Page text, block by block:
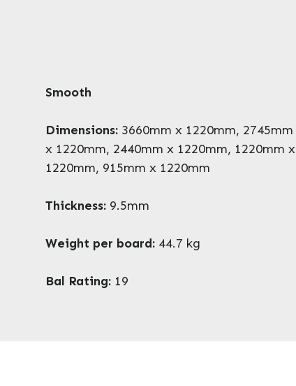
Smooth
Dimensions:3660mm x 1220mm, 2745mm
x 1220mm, 2440mm x 1220mm, 1220mm x
1220mm, 915mm x 1220mm
Thickness:9.5mm
Weight per board:44.7 kg
Bal Rating:19